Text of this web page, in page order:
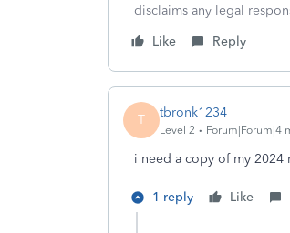
disclaims any legal
Like
Reply
T tbronk1234
Level 2 Forum|Forum|4
i need a copy of my 2024
1 reply Like